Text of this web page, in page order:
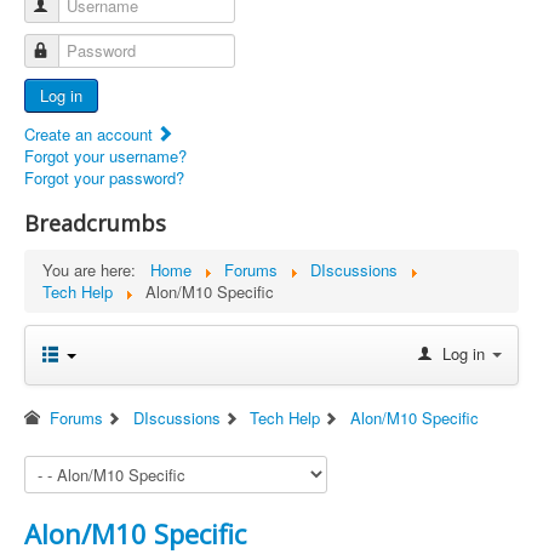
Photos
Advertisers
Documents
Report Abandoned Ercoupes
Username
Password
Log in
Create an account
Forgot your username?
Forgot your password?
Breadcrumbs
You are here: Home Forums
DIscussions
Tech Help
Alon/M10 Specific
Log in
Forums DIscussions Tech Help Alon/M10 Specific
Alon/M10 Specific